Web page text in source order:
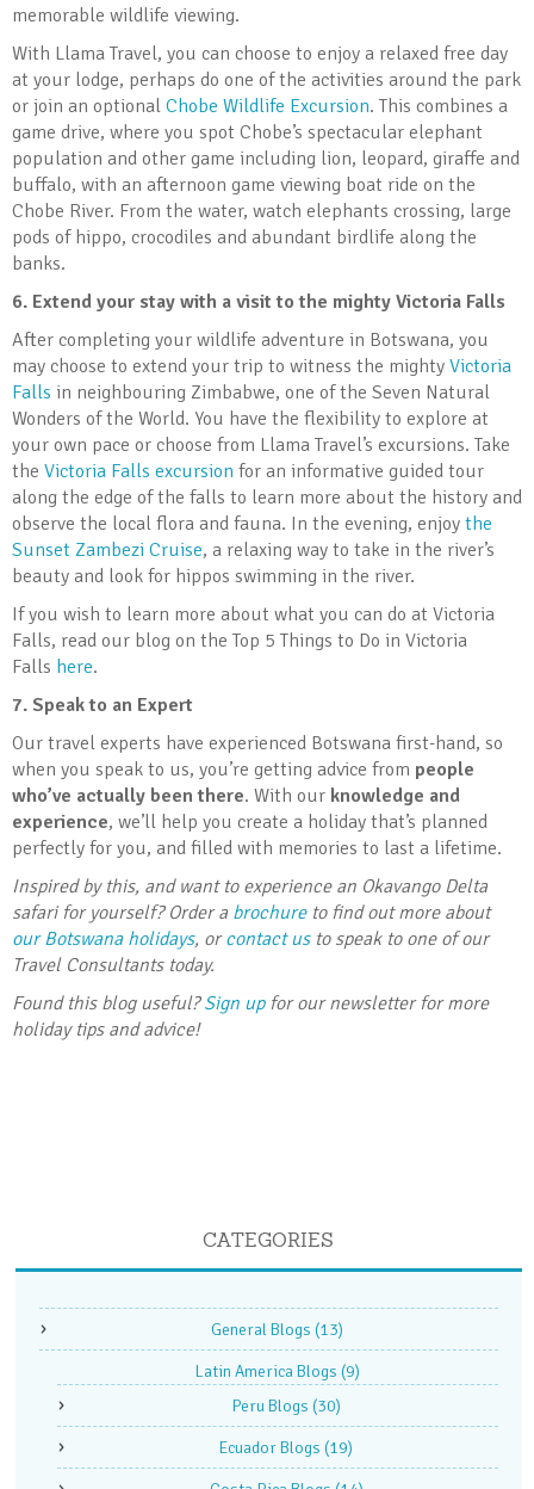
memorable wildlife viewing.
With Llama Travel, you can choose to enjoy a relaxed free day
at your lodge, perhaps do one of the activities around the park
or join an optional Chobe Wildlife Excursion. This combines a
game drive, where you spot Chobe’s spectacular elephant
population and other game including lion, leopard, giraffe and
buffalo, with an afternoon game viewing boat ride on the
Chobe River. From the water, watch elephants crossing, large
pods of hippo, crocodiles and abundant birdlife along the
banks.
6. Extend your stay with a visit to the mighty Victoria Falls
After completing your wildlife adventure in Botswana, you
may choose to extend your trip to witness the mighty Victoria
Falls in neighbouring Zimbabwe, one of the Seven Natural
Wonders of the World. You have the flexibility to explore at
your own pace or choose from Llama Travel’s excursions. Take
the Victoria Falls excursion for an informative guided tour
along the edge of the falls to learn more about the history and
observe the local flora and fauna. In the evening, enjoy the
Sunset Zambezi Cruise, a relaxing way to take in the river’s
beauty and look for hippos swimming in the river.
If you wish to learn more about what you can do at Victoria
Falls, read our blog on the Top 5 Things to Do in Victoria
Falls here.
7. Speak to an Expert
Our travel experts have experienced Botswana first-hand, so
when you speak to us, you’re getting advice from people
who’ve actually been there. With our knowledge and
experience, we’ll help you create a holiday that’s planned
perfectly for you, and filled with memories to last a lifetime.
Inspired by this, and want to experience an Okavango Delta
safari for yourself? Order a brochureto find out more about
our Botswana holidays, orcontact usto speak to one of our
Travel Consultants today.
Found this blog useful?Sign upfor our newsletter for more
holiday tips and advice!
CATEGORIES
General Blogs (13)
Latin America Blogs (9)
Peru Blogs (30)
Ecuador Blogs (19)